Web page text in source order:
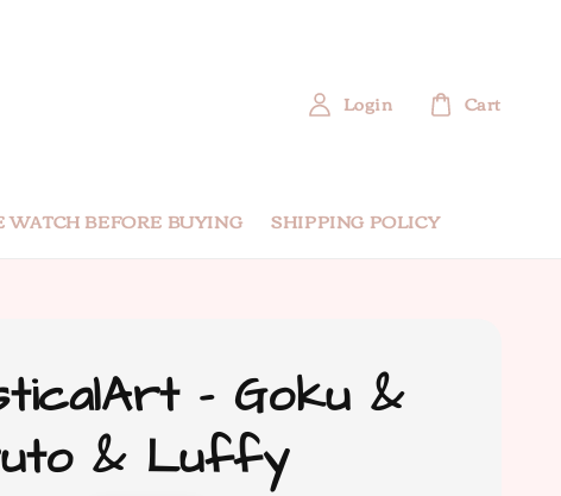
WATCH BEFORE BUYING SHIPPING POLICY
Login Cart
- Goku &
& Luffy